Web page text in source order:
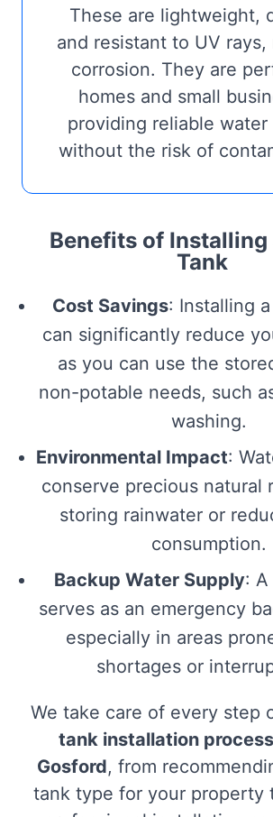
These are lightweight,
and resistant to UV rays,
corrosion. They are
homes and small
providing reliable water
without the risk of
Benefits of Installing
Tank
Cost Savings: Installing
can significantly reduce
as you can use the
non-potable needs, such
washing.
Environmental Impact:
conserve precious natural
storing rainwater or
consumption.
Backup Water Supply:
serves as an emergency
especially in areas
shortages or
We take care of every step
tank installation process
Gosford, from
tank type for your property